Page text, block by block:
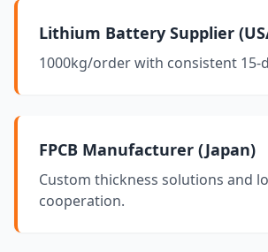
Lithium Battery Supplier
1000kg/order with consistent 15-
FPCB Manufacturer (Japan)
Custom thickness solutions and
cooperation.